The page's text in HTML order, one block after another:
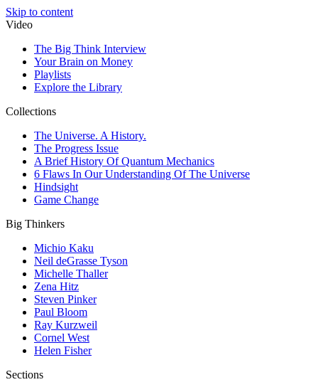
Skip to content
Video
The Big Think Interview
Your Brain on Money
Playlists
Explore the Library
Collections
The Universe. A History.
The Progress Issue
A Brief History Of Quantum Mechanics
6 Flaws In Our Understanding Of The Universe
Hindsight
Game Change
Big Thinkers
Michio Kaku
Neil deGrasse Tyson
Michelle Thaller
Zena Hitz
Steven Pinker
Paul Bloom
Ray Kurzweil
Cornel West
Helen Fisher
Sections